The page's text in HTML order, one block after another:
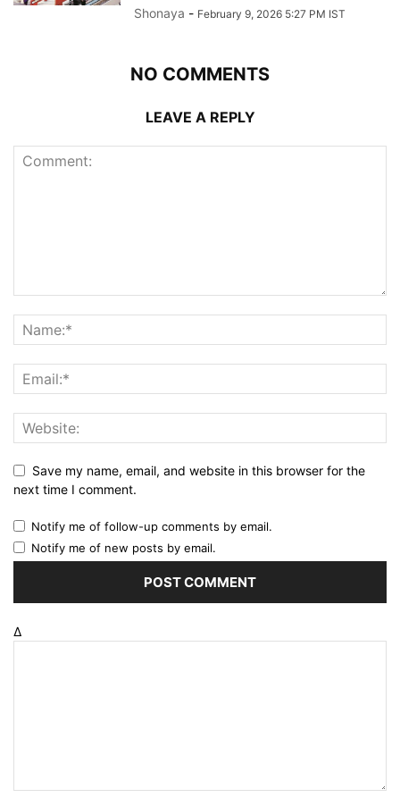
Shonaya - February 9, 2026 5:27 PM IST
NO COMMENTS
LEAVE A REPLY
Save my name, email, and website in this browser for the
next time I comment.
Notify me of follow-up comments by email.
Notify me of new posts by email.
Δ